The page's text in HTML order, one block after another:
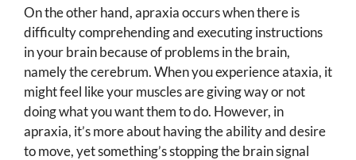
On the other hand, apraxia occurs when there is
difficulty comprehending and executing instructions
in your brain because of problems in the brain,
namely the cerebrum. When you experience ataxia, it
might feel like your muscles are giving way or not
doing what you want them to do. However, in
apraxia, it’s more about having the ability and desire
to move, yet something’s stopping the brain signal